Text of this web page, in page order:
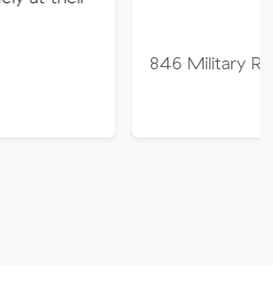
846 Military Rd, Mosman